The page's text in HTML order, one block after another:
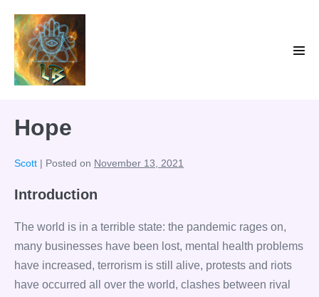
content
Hope
Scott | Posted on November 13, 2021
Introduction
The world is in a terrible state: the pandemic rages on,
many businesses have been lost, mental health problems
have increased, terrorism is still alive, protests and riots
have occurred all over the world, clashes between rival